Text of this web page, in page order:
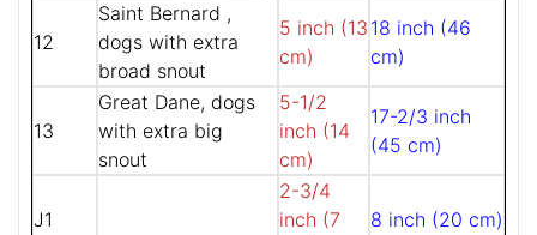
12
Saint Bernard ,
dogs with extra
broad snout
5 inch (13
cm)
18 inch (46
cm)
13
Great Dane, dogs
with extra big
snout
5-1/2
inch (14
cm)
17-2/3 inch
(45 cm)
J1
2-3/4
inch (7
8 inch (20 cm)